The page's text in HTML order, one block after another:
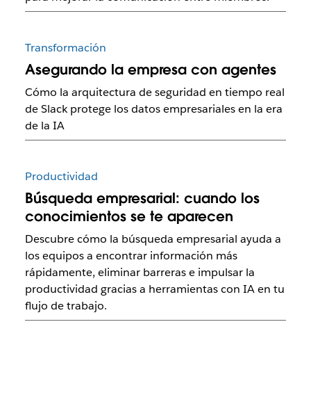
Transformación
Asegurando la empresa con agentes
Cómo la arquitectura de seguridad en tiempo real
de Slack protege los datos empresariales en la era
de la IA
Productividad
Búsqueda empresarial: cuando los
conocimientos se te aparecen
Descubre cómo la búsqueda empresarial ayuda a
los equipos a encontrar información más
rápidamente, eliminar barreras e impulsar la
productividad gracias a herramientas con IA en tu
flujo de trabajo.